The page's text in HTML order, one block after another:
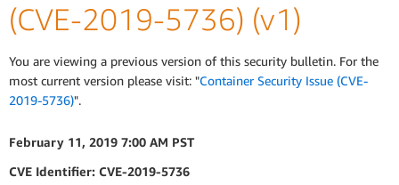
(CVE-2019-5736) (v1)
You are viewing a previous version of this security bulletin. For the
most current version please visit: "Container Security Issue (CVE-
2019-5736)".
February 11, 2019 7:00 AM PST
CVE Identifier: CVE-2019-5736